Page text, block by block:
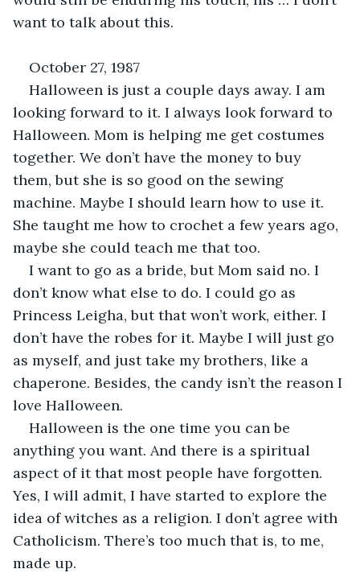
want to talk about this.
October 27, 1987
Halloween is just a couple days away. I am
looking forward to it. I always look forward to
Halloween. Mom is helping me get costumes
together. We don’t have the money to buy
them, but she is so good on the sewing
machine. Maybe I should learn how to use it.
She taught me how to crochet a few years ago,
maybe she could teach me that too.
I want to go as a bride, but Mom said no. I
don’t know what else to do. I could go as
Princess Leigha, but that won’t work, either. I
don’t have the robes for it. Maybe I will just go
as myself, and just take my brothers, like a
chaperone. Besides, the candy isn’t the reason I
love Halloween.
Halloween is the one time you can be
anything you want. And there is a spiritual
aspect of it that most people have forgotten.
Yes, I will admit, I have started to explore the
idea of witches as a religion. I don’t agree with
Catholicism. There’s too much that is, to me,
made up.